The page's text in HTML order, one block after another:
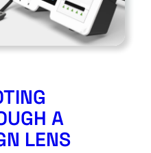
A
LENS